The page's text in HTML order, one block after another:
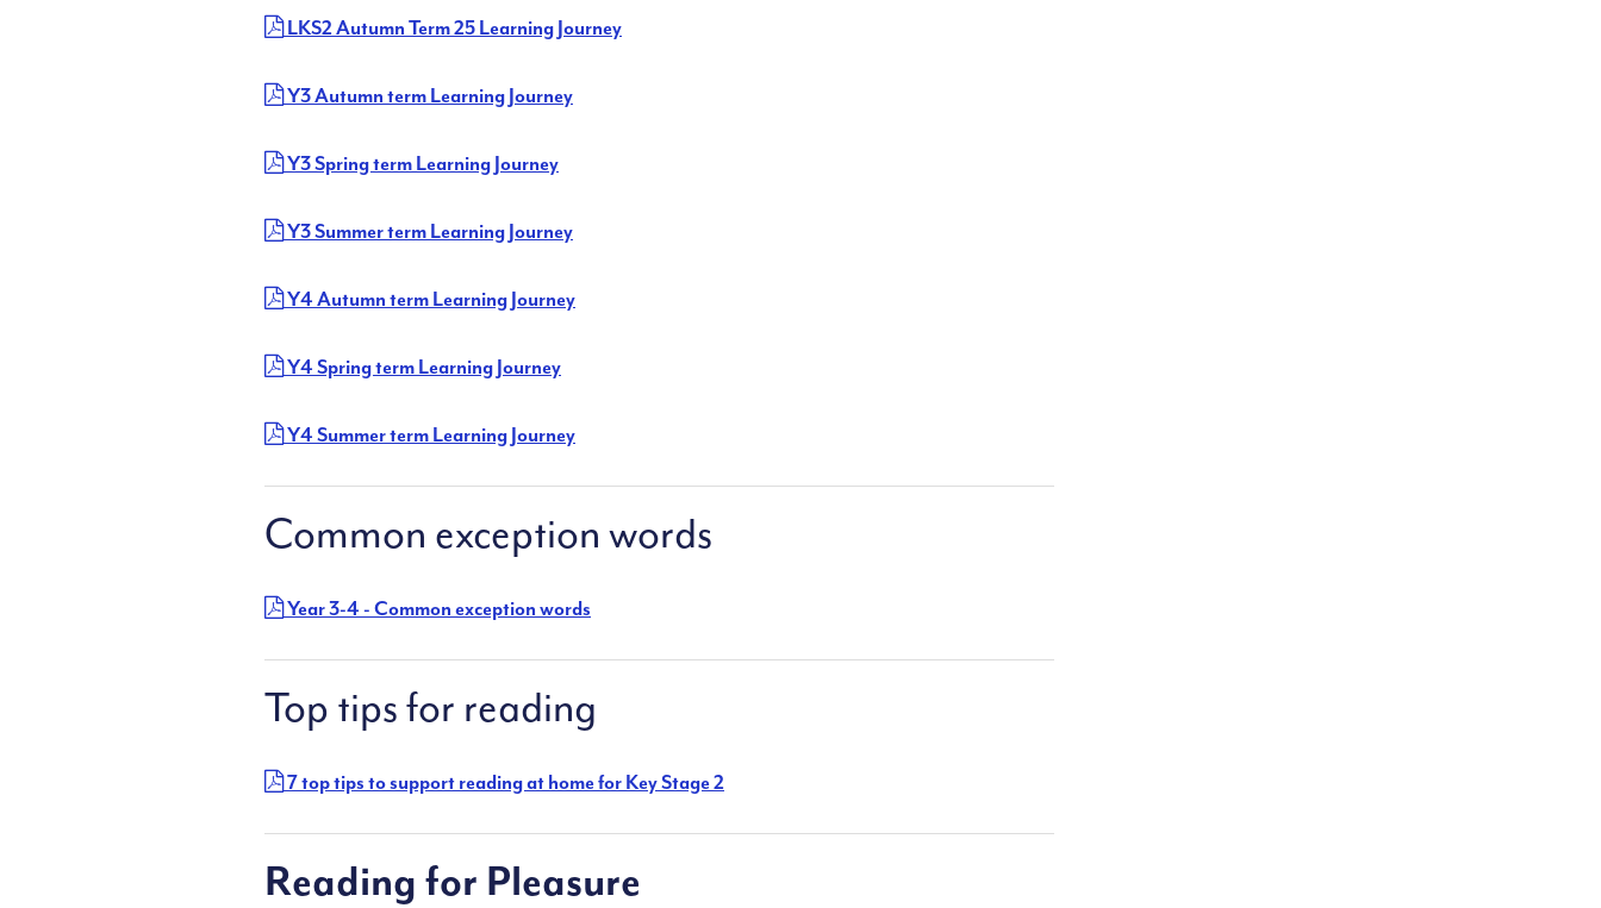
LKS2 Autumn Term 25 Learning Journey
Y3 Autumn term Learning Journey
Y3 Spring term Learning Journey
Y3 Summer term Learning Journey
Y4 Autumn term Learning Journey
Y4 Spring term Learning Journey
Y4 Summer term Learning Journey
Common exception words
Year 3-4 - Common exception words
Top tips for reading
7 top tips to support reading at home for Key Stage 2
Reading for Pleasure